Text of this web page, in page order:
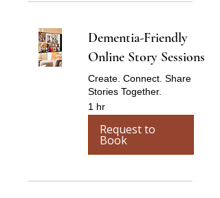
Dementia-Friendly
Online Story Sessions
Create. Connect. Share
Stories Together.
1 hr
Request to
Book